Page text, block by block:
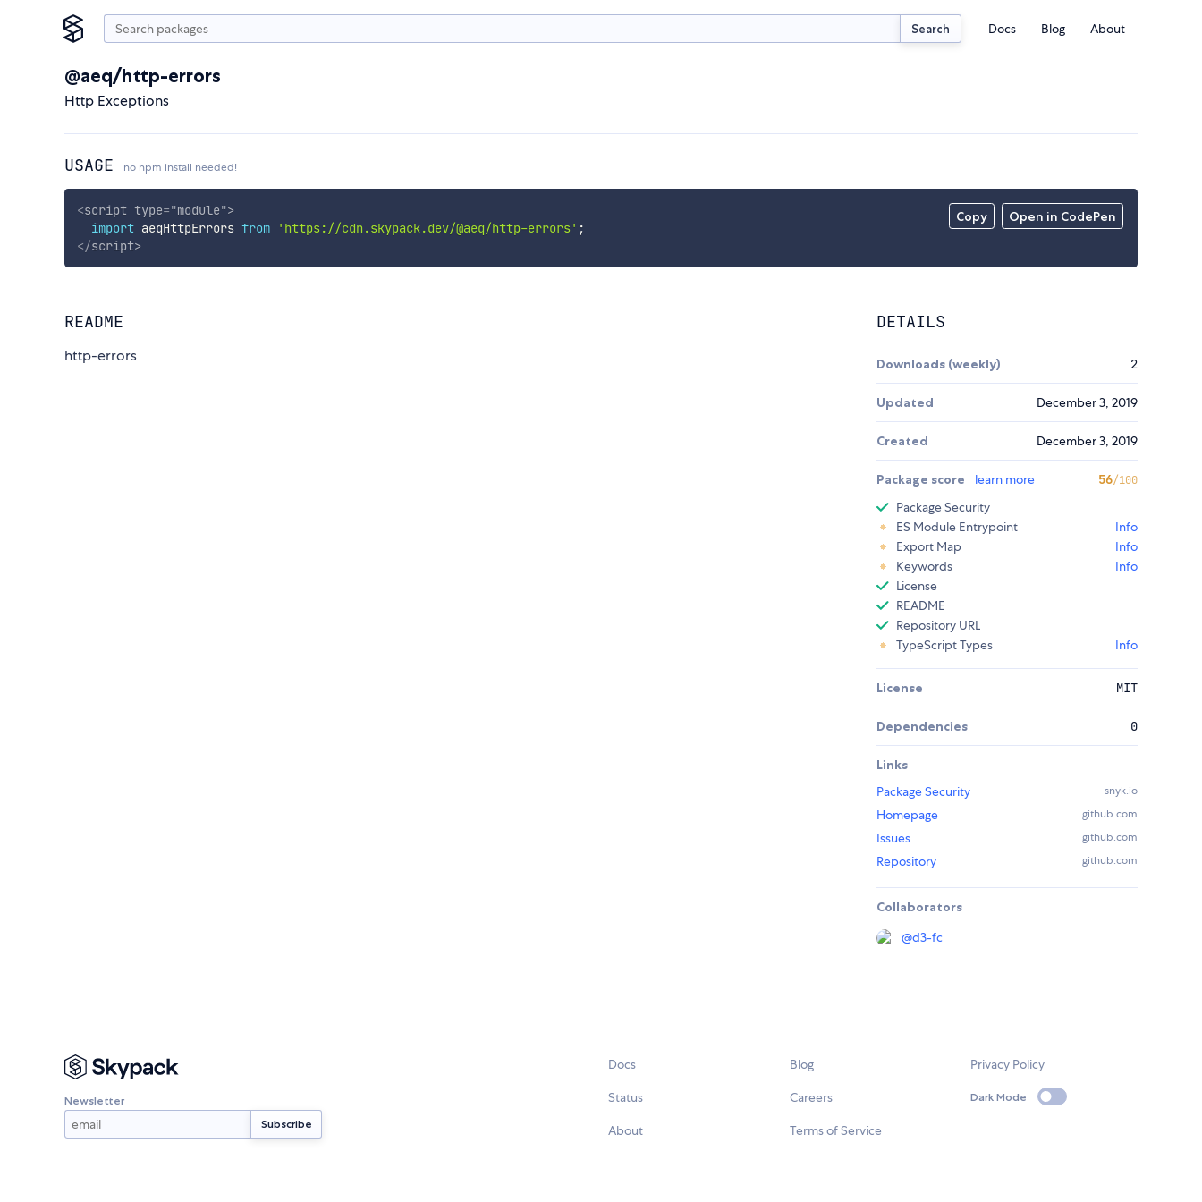
Search Docs Blog About
@aeq/http-errors
Http Exceptions
USAGE no npm install needed!
Copy Open in CodePen
<script type="module">
import aeqHttpErrors from 'https://cdn.skypack.dev/@aeq/http-errors' ;
</script>
README
http-errors
DETAILS
Downloads (weekly) 2
Updated December 3, 2019
Created December 3, 2019
Package score learn more 56/100
Package Security
ES Module Entrypoint
Info
Export Map
Info
Keywords
Info
License
README
Repository URL
TypeScript Types
Info
License MIT
Dependencies 0
Links
Package Security
snyk.io
Homepage github.com
Issues github.com
Repository github.com
Collaborators
@d3-fc
Newsletter
Docs
Status
About
Blog
Careers
Terms of Service
Privacy Policy
Dark Mode